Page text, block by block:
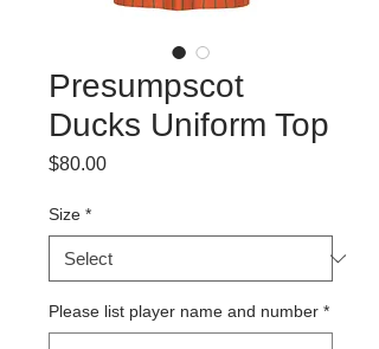
Presumpscot
Ducks Uniform Top
$80.00Price
Size *
Please list player name and number *